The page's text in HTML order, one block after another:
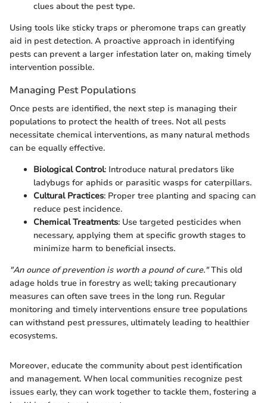
clues about the pest type.
Using tools like sticky traps or pheromone traps can greatly
aid in pest detection. A proactive approach in identifying
pests can prevent a larger infestation later on, making timely
intervention possible.
Managing Pest Populations
Once pests are identified, the next step is managing their
populations to protect the health of trees. Not all pests
necessitate chemical interventions, as many natural methods
can be equally effective.
Biological Control: Introduce natural predators like
ladybugs for aphids or parasitic wasps for caterpillars.
Cultural Practices: Proper tree planting and spacing can
reduce pest incidence.
Chemical Treatments: Use targeted pesticides when
necessary, applying them at specific growth stages to
minimize harm to beneficial insects.
"An ounce of prevention is worth a pound of cure."This old
adage holds true in forestry as well; taking precautionary
measures can often save trees in the long run. Regular
monitoring and timely interventions ensure tree populations
can withstand pest pressures, ultimately leading to healthier
ecosystems.
Moreover, educate the community about pest identification
and management. When local communities recognize pest
issues early, they can work together to tackle them, fostering a